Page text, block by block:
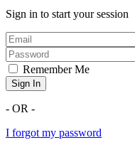
Sign in to start your session
Remember Me
Sign In
- OR -
I forgot my password